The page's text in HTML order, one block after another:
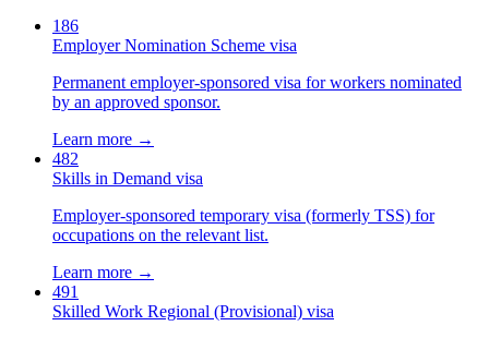
186
Employer Nomination Scheme visa
Permanent employer-sponsored visa for workers nominated
by an approved sponsor.
Learn more →
482
Skills in Demand visa
Employer-sponsored temporary visa (formerly TSS) for
occupations on the relevant list.
Learn more →
491
Skilled Work Regional (Provisional) visa